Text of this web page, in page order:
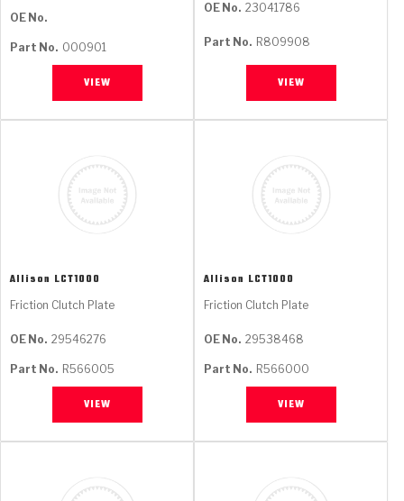
OE No.
Part No. 000901
VIEW
OE No. 23041786
Part No. R809908
VIEW
Allison LCT1000
Friction Clutch Plate
OE No. 29546276
Part No. R566005
VIEW
Allison LCT1000
Friction Clutch Plate
OE No. 29538468
Part No. R566000
VIEW